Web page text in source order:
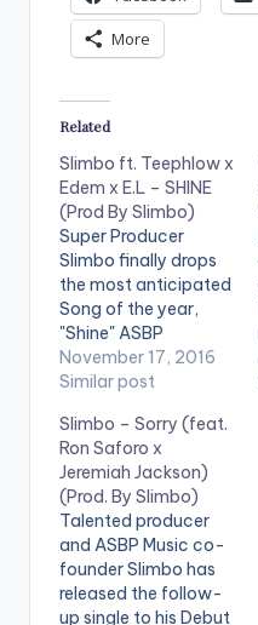
More
Related
Slimbo ft. Teephlow x
Edem x E.L – SHINE
(Prod By Slimbo)
Super Producer
Slimbo finally drops
the most anticipated
Song of the year,
"Shine" ASBP
Entertainment co-
founder Slimbo,
for creating the hits
Realer No, Wave,
Book of Hiplife, and
the veteran
Obrafour’s
Boneayefour, teams
up with Edem,
Teephlow, and VGMA
November 17, 2016
Similar post
Slimbo – Sorry (feat.
Ron Saforo x
Jeremiah Jackson)
(Prod. By Slimbo)
Talented producer
and ASBP Music co-
founder Slimbo has
released the follow-
up single to his Debut